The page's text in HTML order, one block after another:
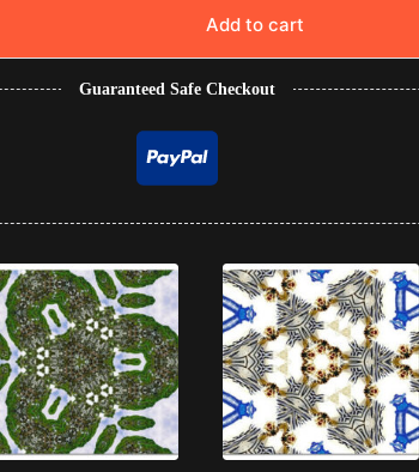
Add to cart
Guaranteed Safe Checkout